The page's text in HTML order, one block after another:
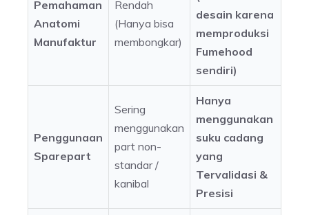
Pemahaman
Anatomi
Manufaktur
Rendah
(Hanya bisa
membongkar)
desain karena
memproduksi
Fumehood
sendiri)
Penggunaan
Sparepart
Sering
menggunakan
part non-
standar /
kanibal
Hanya
menggunakan
suku cadang
yang
Tervalidasi &
Presisi